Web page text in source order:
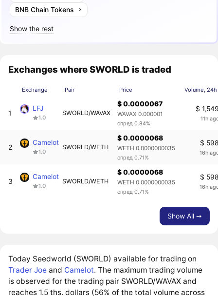
BNB Chain Tokens
Show the rest
Exchanges where SWORLD is traded
Exchange Pair Price Volume, 24h
1
LFJ
1.0
SWORLD/WAVAX
$ 0.0000067
WAVAX 0.000001
спред 0.84%
$
11h
2
Camelot
1.0
SWORLD/WETH
$ 0.0000068
WETH 0.0000000035
спред 0.71%
$
16h
3
Camelot
1.0
SWORLD/WETH
$ 0.0000068
WETH 0.0000000035
спред 0.71%
$
16h
Show All ➙
Today Seedworld (SWORLD) available for trading on
Trader Joe and Camelot. The maximum trading volume
is observed for the trading pair SWORLD/WAVAX and
reaches 1.5 ths. dollars (56% of the total volume across